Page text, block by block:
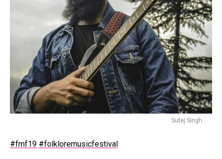
Sutej Singh
#fmf19 #folkloremusicfestival